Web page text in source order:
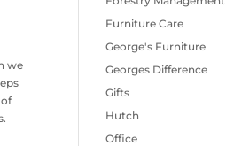
we
Furniture Care
George's Furniture
Georges Difference
Gifts
Hutch
Office